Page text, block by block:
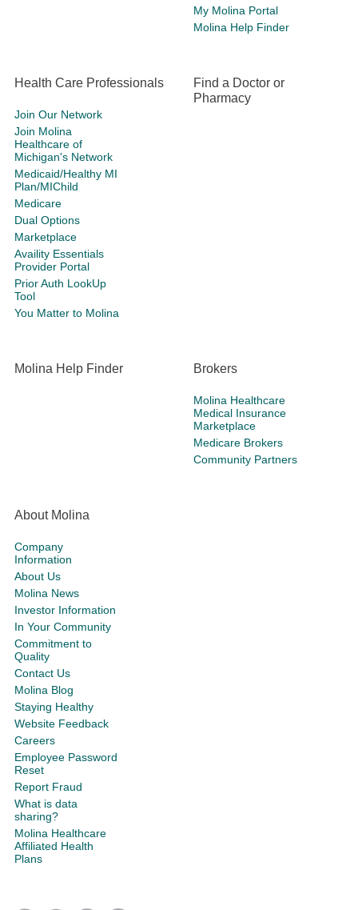
My Molina Portal
Molina Help Finder
Health Care Professionals
Join Our Network
Join Molina
Healthcare of
Michigan's Network
Medicaid/Healthy MI
Plan/MIChild
Medicare
Dual Options
Marketplace
Availity Essentials
Provider Portal
Prior Auth LookUp
Tool
You Matter to Molina
Find a Doctor or
Pharmacy
Molina Help Finder Brokers
Molina Healthcare
Medical Insurance
Marketplace
Medicare Brokers
Community Partners
About Molina
Company
Information
About Us
Molina News
Investor Information
In Your Community
Commitment to
Quality
Contact Us
Molina Blog
Staying Healthy
Website Feedback
Careers
Employee Password
Reset
Report Fraud
What is data
sharing?
Molina Healthcare
Affiliated Health
Plans